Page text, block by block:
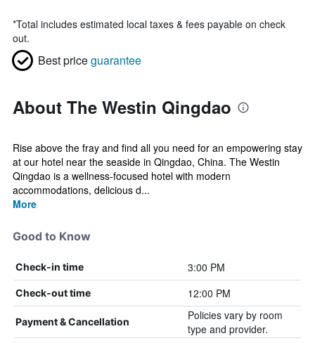
*Total includes estimated local taxes & fees payable on check
out.
Best priceguarantee
About The Westin Qingdao
Rise above the fray and find all you need for an empowering stay
at our hotel near the seaside in Qingdao, China. The Westin
Qingdao is a wellness-focused hotel with modern
accommodations, delicious d...
More
Good to Know
Check-in time 3:00 PM
Check-out time 12:00 PM
Payment & Cancellation
Policies vary by room
type and provider.